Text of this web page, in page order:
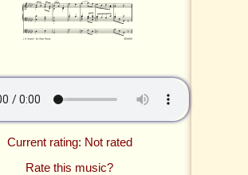
Current rating: Not rated
Rate this music?